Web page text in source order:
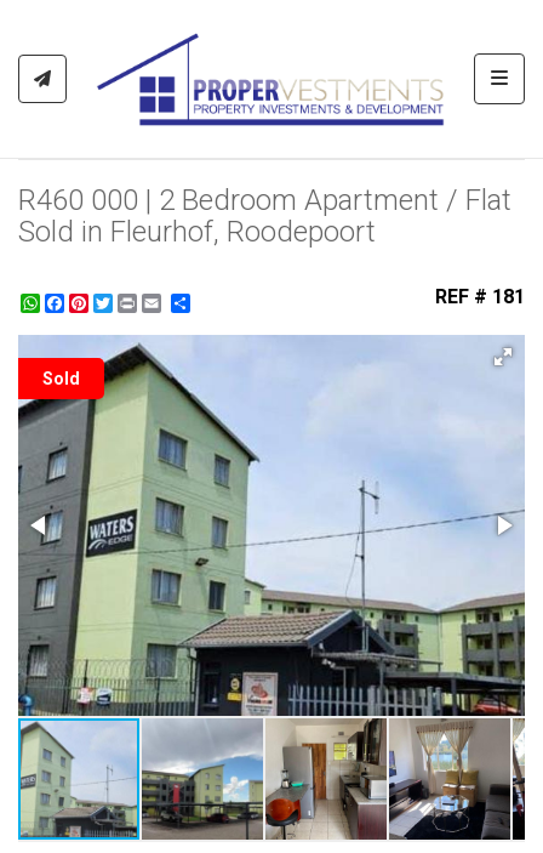
R460 000 | 2 Bedroom Apartment / Flat
Sold in Fleurhof, Roodepoort
WhatsApp
Facebook
Pinterest
Twitter
Print REF # 181
Sold